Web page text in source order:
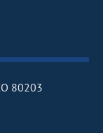
80203